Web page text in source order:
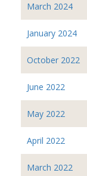
March 2024
January 2024
October 2022
June 2022
May 2022
April 2022
March 2022